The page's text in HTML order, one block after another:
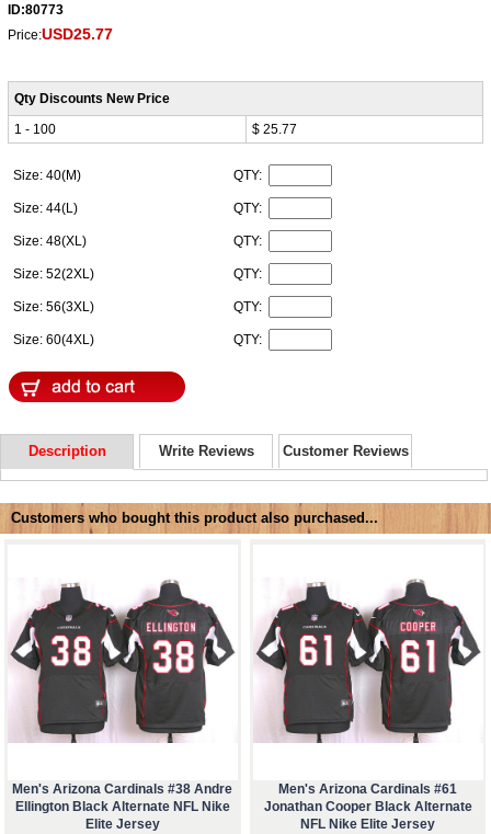
ID:80773
Price:USD25.77
Qty Discounts New Price
1 - 100
$ 25.77
Size: 40(M) QTY:
Size: 44(L) QTY:
Size: 48(XL) QTY:
Size: 52(2XL) QTY:
Size: 56(3XL) QTY:
Size: 60(4XL) QTY:
Description Write Reviews Customer Reviews
Customers who bought this product also purchased...
Men's Arizona Cardinals #38 Andre
Ellington Black Alternate NFL Nike
Elite Jersey
Men's Arizona Cardinals #61
Jonathan Cooper Black Alternate
NFL Nike Elite Jersey